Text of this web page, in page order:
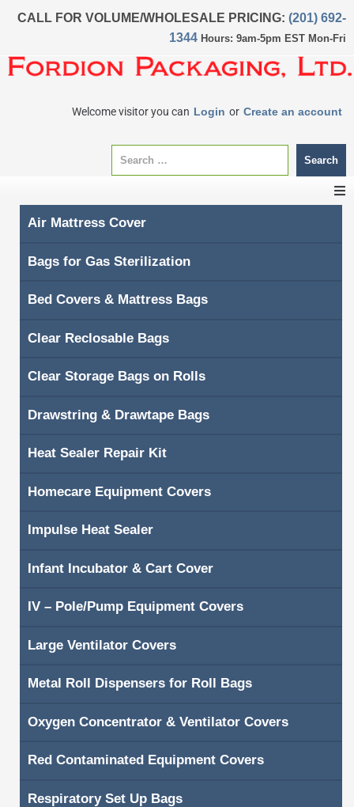
CALL FOR VOLUME/WHOLESALE PRICING: (201) 692-
1344 Hours: 9am-5pm EST Mon-Fri
Welcome visitor you can Login or Create an account
Search
CATEGORIES
Home
About Us
Air Mattress Cover
Bags for Gas Sterilization
Bed Covers & Mattress Bags
Clear Reclosable Bags
Clear Storage Bags on Rolls
Drawstring & Drawtape Bags
Heat Sealer Repair Kit
Homecare Equipment Covers
Impulse Heat Sealer
Infant Incubator & Cart Cover
IV – Pole/Pump Equipment Covers
Large Ventilator Covers
Metal Roll Dispensers for Roll Bags
Oxygen Concentrator & Ventilator Covers
Red Contaminated Equipment Covers
Respiratory Set Up Bags